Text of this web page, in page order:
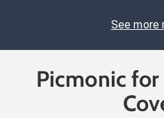
See more
Picmonic for